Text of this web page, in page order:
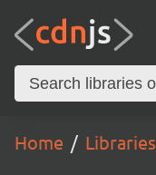
Home Libraries